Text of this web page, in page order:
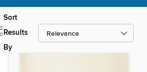
Sort
Results
By